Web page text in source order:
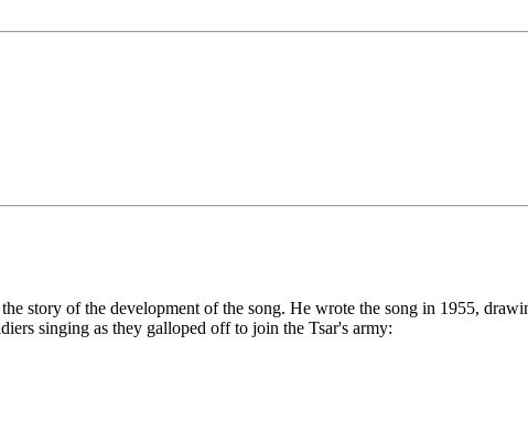
the story of the development of the song. He wrote the song in 1955,
singing as they galloped off to join the Tsar's army: